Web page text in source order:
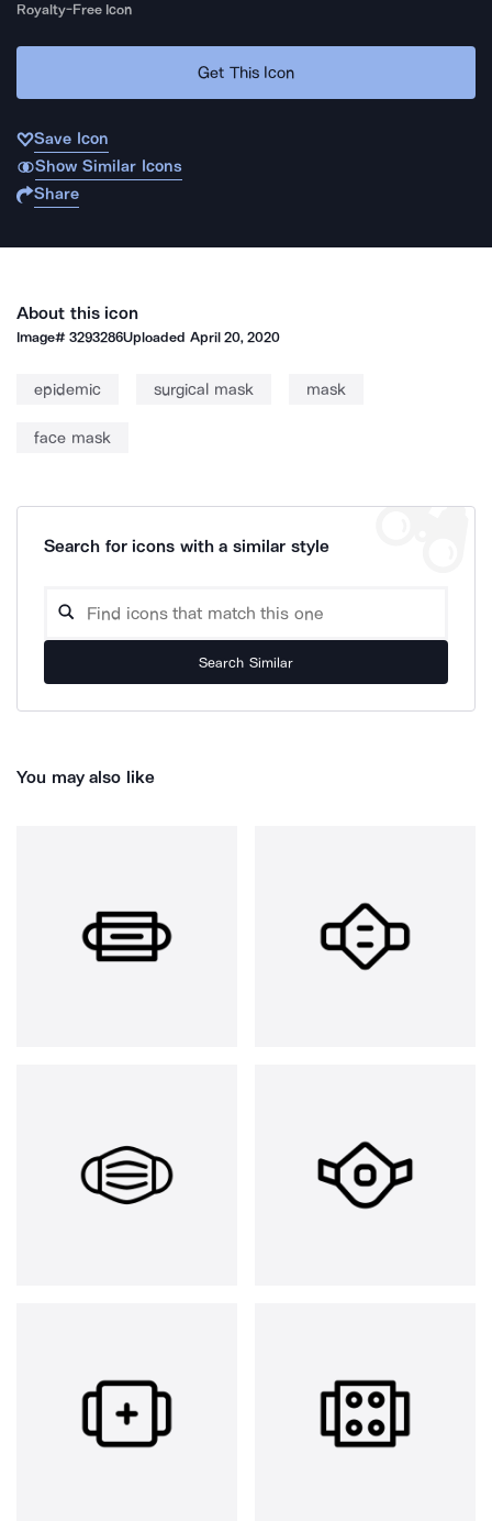
Royalty-Free Icon
Get This Icon
Save Icon
Show Similar Icons
Share
About this icon
Image#3293286Uploaded April 20, 2020
epidemic surgical mask mask
face mask
Search for icons with a similar style
Search Similar
You may also like